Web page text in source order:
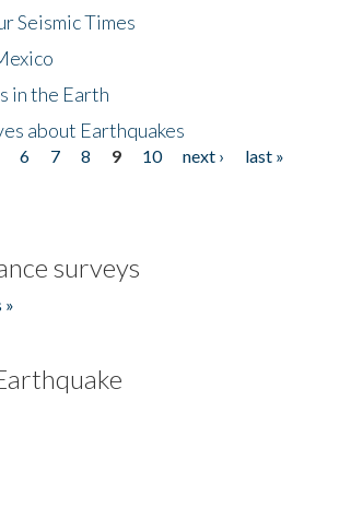
Seismic Times
in the Earth
about Earthquakes
6 7 8 9 10 next ›
last »
surveys
»